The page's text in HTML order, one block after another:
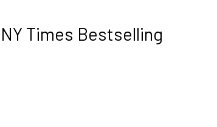
Times Bestselling